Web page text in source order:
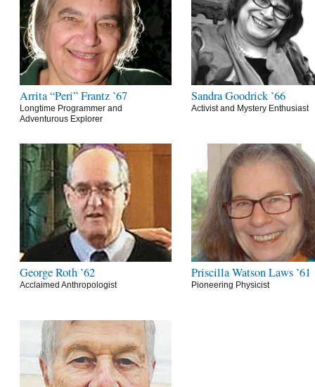
Arrita “Peri” Frantz ’67
Longtime Programmer and
Adventurous Explorer
Sandra Goodrick ’66
Activist and Mystery Enthusiast
George Roth ’62
Acclaimed Anthropologist
Priscilla Watson Laws ’61
Pioneering Physicist